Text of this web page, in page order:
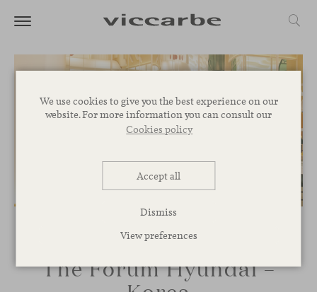
We use cookies to give you the best experience on our
website. For more information you can consult our
Cookies policy
Accept all
Dismiss
View preferences
The Forum Hyundai –